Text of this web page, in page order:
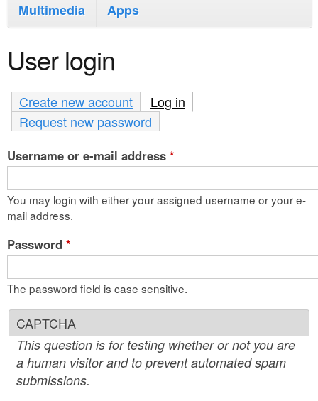
i
n
c
o
n
t
n
m
e
n
u
Multimedia
Apps
User login
Create new account Log in
Request new password
Username or e-mail address *
You may login with either your assigned username or your e-
mail address.
Password *
The password field is case sensitive.
CAPTCHA
This question is for testing whether or not you are
a human visitor and to prevent automated spam
submissions.